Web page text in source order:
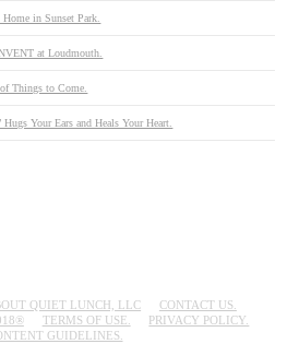
in Sunset Park.
at Loudmouth.
Things to Come.
Your Ears and Heals Your Heart.
QUIET LUNCH, LLC
CONTACT US.
TERMS OF USE.
PRIVACY POLICY.
GUIDELINES.